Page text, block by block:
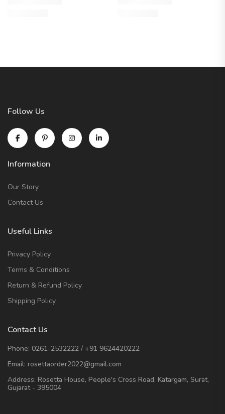
Follow Us
Information
Our Story
Contact Us
Useful Links
Privacy Policy
Terms & Conditions
Return & Refund Policy
Shipping Policy
Contact Us
Phone: 0261-2532222 / +91 9624420222
Email: rosettaorder2022@gmail.com
Address: Rosetta House, People's Cross Road, Katargam, Surat,
Gujarat - 395004